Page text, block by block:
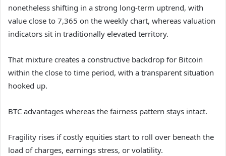
nonetheless shifting in a strong long-term uptrend, with
value close to 7,365 on the weekly chart, whereas valuation
indicators sit in traditionally elevated territory.
That mixture creates a constructive backdrop for Bitcoin
within the close to time period, with a transparent situation
hooked up.
BTC advantages whereas the fairness pattern stays intact.
Fragility rises if costly equities start to roll over beneath the
load of charges, earnings stress, or volatility.